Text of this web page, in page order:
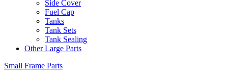
Side Cover
Fuel Cap
Tanks
Tank Sets
Tank Sealing
Other Large Parts
Small Frame Parts